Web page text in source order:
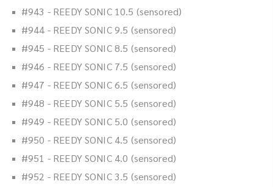
#943 - REEDY SONIC 10.5 (sensored)
#944 - REEDY SONIC 9.5 (sensored)
#945 - REEDY SONIC 8.5 (sensored)
#946 - REEDY SONIC 7.5 (sensored)
#947 - REEDY SONIC 6.5 (sensored)
#948 - REEDY SONIC 5.5 (sensored)
#949 - REEDY SONIC 5.0 (sensored)
#950 - REEDY SONIC 4.5 (sensored)
#951 - REEDY SONIC 4.0 (sensored)
#952 - REEDY SONIC 3.5 (sensored)